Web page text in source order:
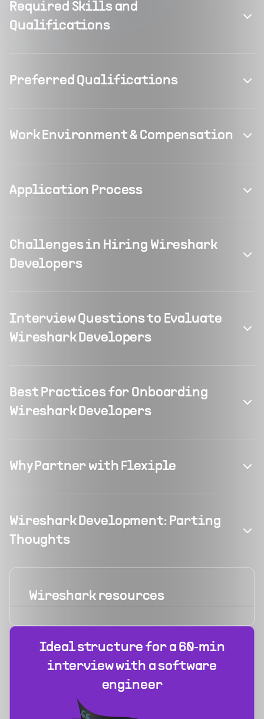
Required Skills and
Qualifications
Preferred Qualifications
Work Environment & Compensation
Application Process
Challenges in Hiring Wireshark
Developers
Interview Questions to Evaluate
Wireshark Developers
Best Practices for Onboarding
Wireshark Developers
Why Partner with Flexiple
Wireshark Development: Parting
Thoughts
Wiresharkresources
Ideal structure for a 60‑min
interview with a software
engineer